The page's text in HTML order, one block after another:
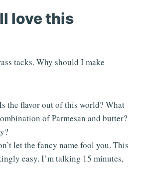
love this
tacks. Why should I make
the flavor out of this world? What
of Parmesan and butter?
let the fancy name fool you. This
easy. I’m talking 15 minutes,